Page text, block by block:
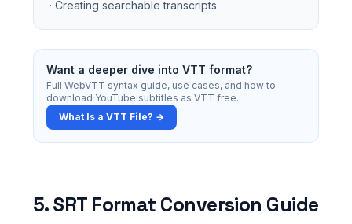
· Creating searchable transcripts
Want a deeper dive into VTT format?
Full WebVTT syntax guide, use cases, and how to
download YouTube subtitles as VTT free.
What Is a VTT File? →
5. SRT Format Conversion Guide